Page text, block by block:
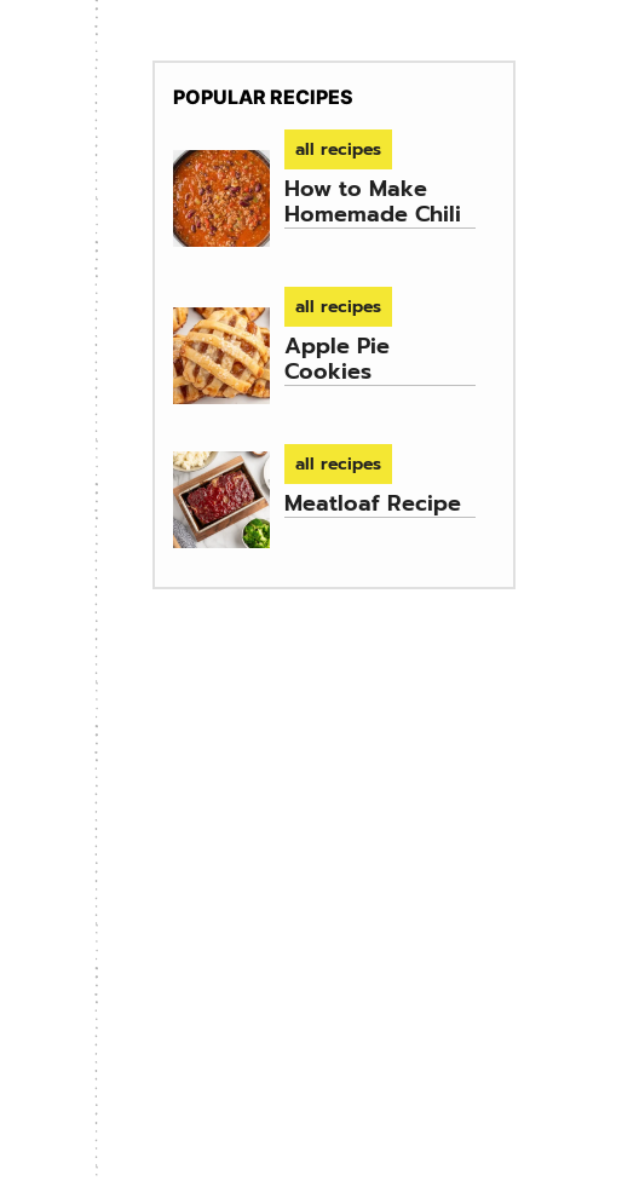
POPULAR RECIPES
all recipes
How to Make
Homemade Chili
all recipes
Apple Pie
Cookies
all recipes
Meatloaf Recipe